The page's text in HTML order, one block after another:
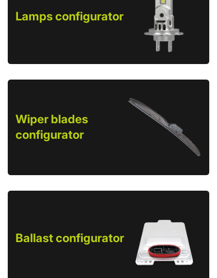
Lamps configurator
Wiper blades
configurator
Ballast configurator